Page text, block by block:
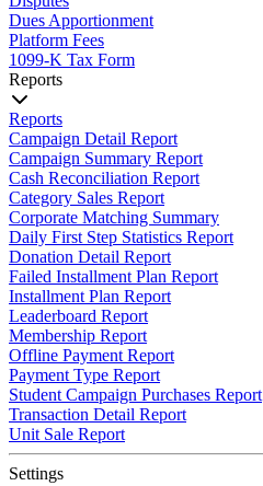
Dues Apportionment
Platform Fees
1099-K Tax Form
Reports
Reports
Campaign Detail Report
Campaign Summary Report
Cash Reconciliation Report
Category Sales Report
Corporate Matching Summary
Daily First Step Statistics Report
Donation Detail Report
Failed Installment Plan Report
Installment Plan Report
Leaderboard Report
Membership Report
Offline Payment Report
Payment Type Report
Student Campaign Purchases Report
Transaction Detail Report
Unit Sale Report
Settings